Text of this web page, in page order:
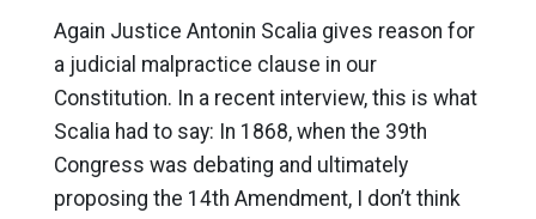
Again Justice Antonin Scalia gives reason for
a judicial malpractice clause in our
Constitution. In a recent interview, this is what
Scalia had to say: In 1868, when the 39th
Congress was debating and ultimately
proposing the 14th Amendment, I don’t think